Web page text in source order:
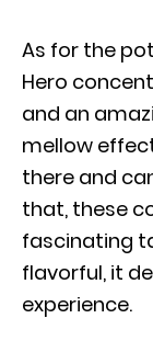
As for the
Hero
and an
mellow
there and
that, these
fascinating
flavorful, it
experience.